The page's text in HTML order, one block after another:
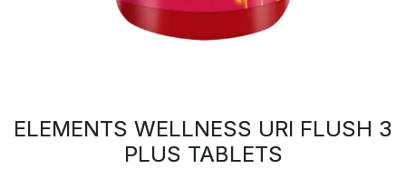
ELEMENTS WELLNESS URI FLUSH 3
PLUS TABLETS